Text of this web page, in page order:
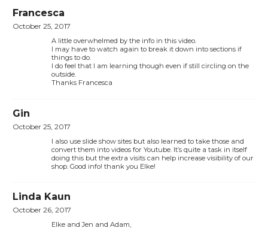
Francesca
October 25, 2017
A little overwhelmed by the info in this video.
I may have to watch again to break it down into sections if
things to do.
I do feel that I am learning though even if still circling on the
outside.
Thanks Francesca
Gin
October 25, 2017
I also use slide show sites but also learned to take those and
convert them into videos for Youtube. It’s quite a task in itself
doing this but the extra visits can help increase visibility of our
shop. Good info! thank you Elke!
Linda Kaun
October 26, 2017
Elke and Jen and Adam,